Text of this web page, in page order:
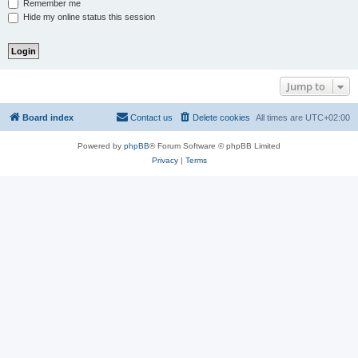
Remember me
Hide my online status this session
Jump to
Board index All times are UTC+02:00
Delete cookies
Contact us
Powered by phpBB® Forum Software © phpBB Limited
Privacy| Terms